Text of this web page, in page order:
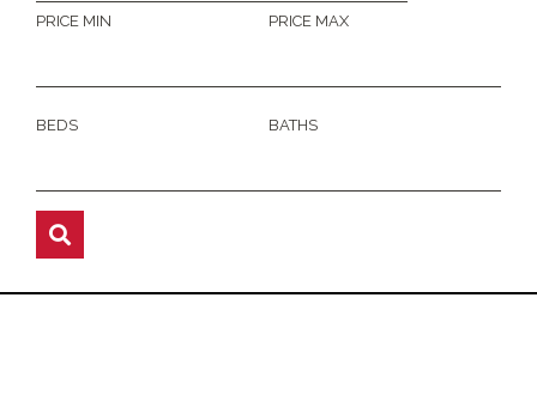
PRICE MIN PRICE MAX
BEDS BATHS